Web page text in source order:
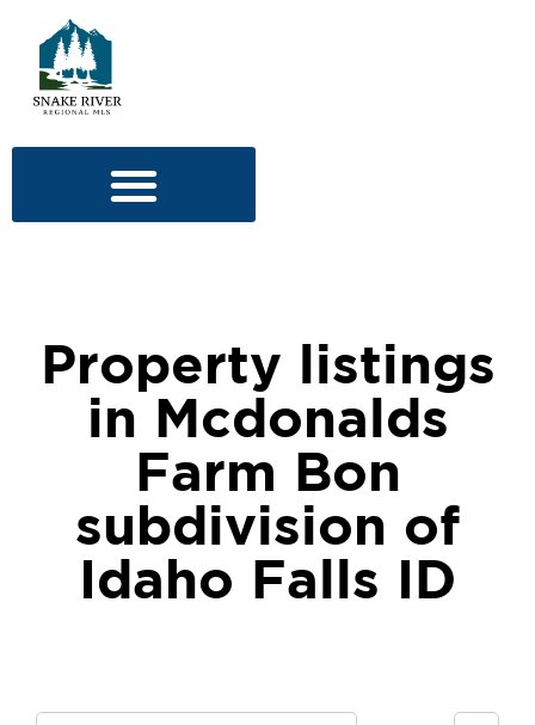
Property listings
in Mcdonalds
Farm Bon
subdivision of
Idaho Falls ID